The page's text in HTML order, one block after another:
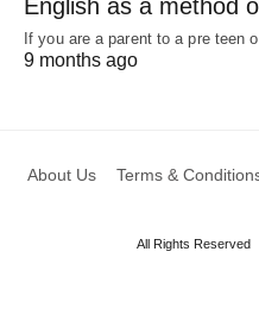
English as a method
If you are a parent to a pre teen
9 months ago
About Us Terms &
All Rights Reserved